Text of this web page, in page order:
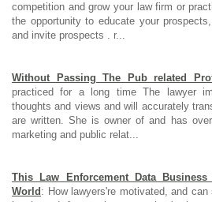
competition and grow your law firm or
the opportunity to educate your
and invite prospects . r...
Without Passing The Pub related
practiced for a long time The lawyer
thoughts and views and will accurately
are written. She is owner of and has
marketing and public relat...
This Law Enforcement Data
World : How lawyers're motivated, and